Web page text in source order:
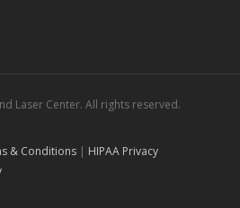
Laser Center. All rights reserved.
& Conditions | HIPAA Privacy